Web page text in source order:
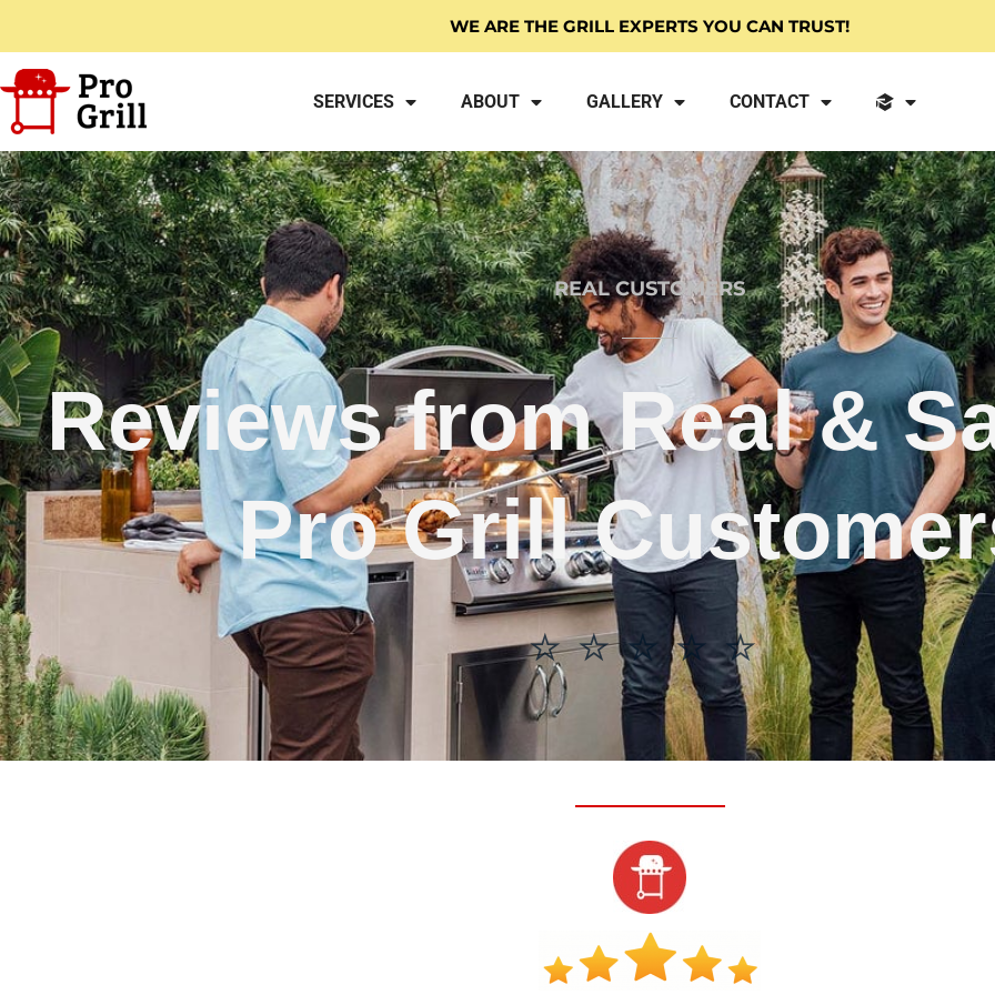
WE ARE THE GRILL EXPERTS YOU CAN TRUST!
SERVICES ABOUT GALLERY CONTACT
REAL CUSTOMERS
Reviews from Real &
Pro Grill
⭐ ⭐ ⭐ ⭐ ⭐